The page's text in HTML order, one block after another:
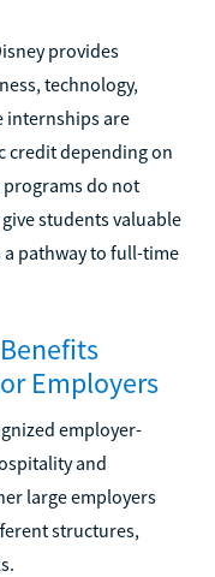
provides
technology,
internships are
credit depending on
programs do not
students valuable
a pathway to full-time
Employers
employer-
and
large employers
structures,